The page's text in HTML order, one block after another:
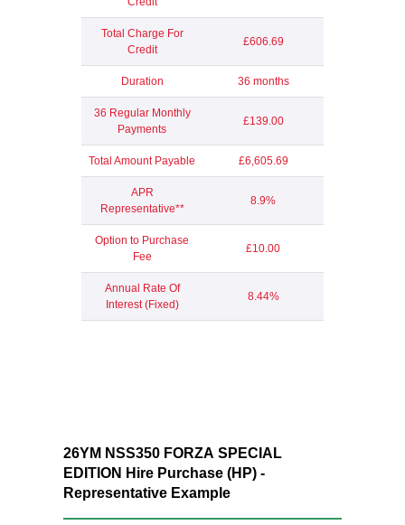
Total Charge For
Credit
£606.69
Duration 36 months
36 Regular Monthly
Payments
£139.00
Total Amount Payable £6,605.69
APR
Representative**
8.9%
Option to Purchase
Fee
£10.00
Annual Rate Of
Interest (Fixed)
8.44%
26YM NSS350 FORZA SPECIAL
EDITION Hire Purchase (HP) -
Representative Example